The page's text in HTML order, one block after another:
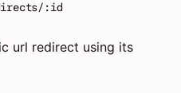
:id
url redirect using its